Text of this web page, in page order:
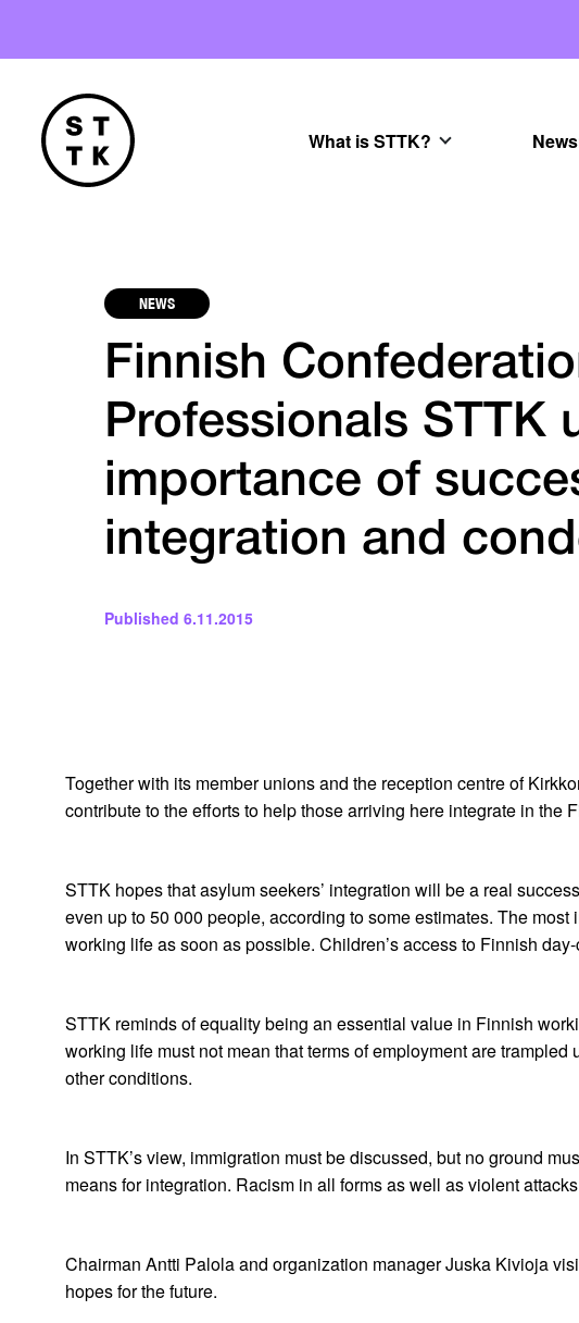
What is STTK?
NEWS
Finnish
Professionals STTK
importance of
integration and
Published 6.11.2015
Together with its member unions and the reception centre of
contribute to the efforts to help those arriving here integrate in
STTK hopes that asylum seekers’ integration will be a real
even up to 50 000 people, according to some estimates. The
working life as soon as possible. Children’s access to Finnish
STTK reminds of equality being an essential value in Finnish
working life must not mean that terms of employment are
other conditions.
In STTK’s view, immigration must be discussed, but no ground
means for integration. Racism in all forms as well as violent
Chairman Antti Palola and organization manager Juska Kivioja
hopes for the future.